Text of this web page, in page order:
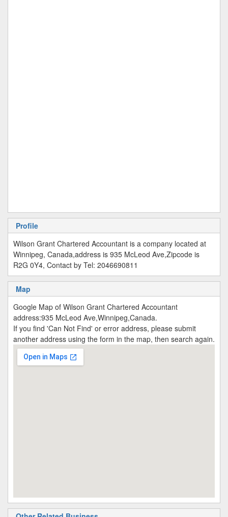
Profile
Wilson Grant Chartered Accountant is a company located at
Winnipeg, Canada,address is 935 McLeod Ave,Zipcode is
R2G 0Y4, Contact by Tel: 2046690811
Map
Google Map of Wilson Grant Chartered Accountant
address:935 McLeod Ave,Winnipeg,Canada.
If you find 'Can Not Find' or error address, please submit
another address using the form in the map, then search again.